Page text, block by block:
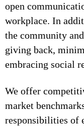
open
workplace. In
the community
giving back,
embracing social
We offer
market
responsibilities of